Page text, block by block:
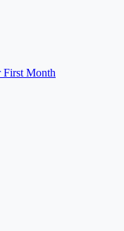
First Month